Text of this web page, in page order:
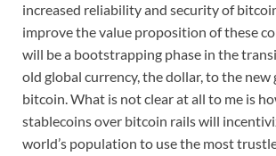
increased reliability and security of
improve the value proposition of these
will be a bootstrapping phase in the
old global currency, the dollar, to the new
bitcoin. What is not clear at all to me is
stablecoins over bitcoin rails will
world’s population to use the most